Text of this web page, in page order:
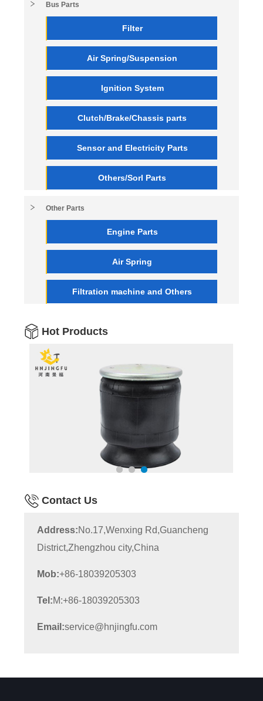
Bus Parts
Filter
Air Spring/Suspension
Ignition System
Clutch/Brake/Chassis parts
Sensor and Electricity Parts
Others/Sorl Parts
Other Parts
Engine Parts
Air Spring
Filtration machine and Others
Hot Products
Contact Us
Address:No.17,Wenxing Rd,Guancheng
District,Zhengzhou city,China
Mob:+86-18039205303
Tel:M:+86-18039205303
Email:service@hnjingfu.com